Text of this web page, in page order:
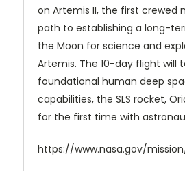
on Artemis II, the first crewed
path to establishing a long-
the Moon for science and
Artemis. The 10-day flight will
foundational human deep
capabilities, the SLS rocket,
for the first time with
https://www.nasa.gov/